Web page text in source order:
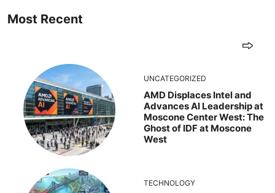
Most Recent
UNCATEGORIZED
AMD Displaces Intel and
Advances AI Leadership at
Moscone Center West: The
Ghost of IDF at Moscone
West
TECHNOLOGY